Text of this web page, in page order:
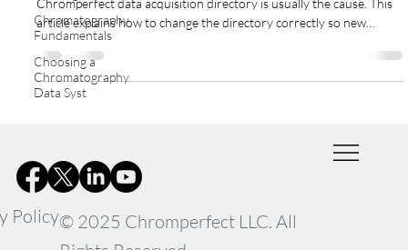
Chromatography
Fundamentals
Choosing a
Chromatography
Data Syst
article explains how to change the directory correctly so new
acquisitions are saved to the expected location for each
instrument.
Policy© 2025 Chromperfect LLC. All